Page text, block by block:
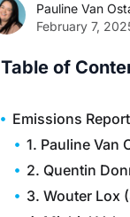
Pauline Van
February 7,
Table of
Emissions
1. Pauline Van
2. Quentin
3. Wouter Lox